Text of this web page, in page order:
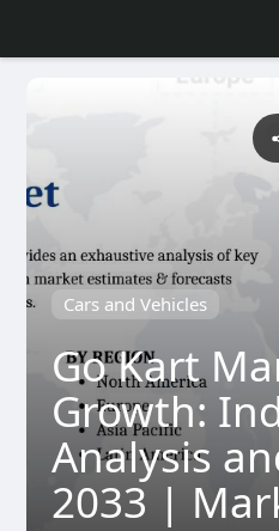
Cars and Vehicles
Go Kart
Growth:
Analysis
2033 |